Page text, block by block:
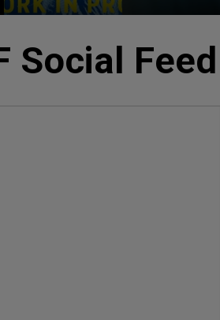
Social Feed